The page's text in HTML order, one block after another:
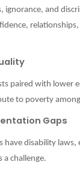
ignorance, and
relationships,
paired with lower
to poverty
Gaps
have disability laws,
a challenge.